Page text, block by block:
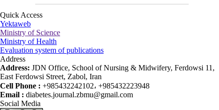
Quick Access
Yektaweb
Ministry of Science
Ministry of Health
Evaluation system of publications
Address
Address: JDN Office, School of Nursing & Midwifery, Ferdowsi 11,
East Ferdowsi Street, Zabol, Iran
Cell Phone : +985432242102، +985432223948
Email : diabetes.journal.zbmu@gmail.com
Social Media